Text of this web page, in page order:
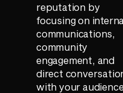
reputation by
focusing on
communications,
community
engagement, and
direct
with your